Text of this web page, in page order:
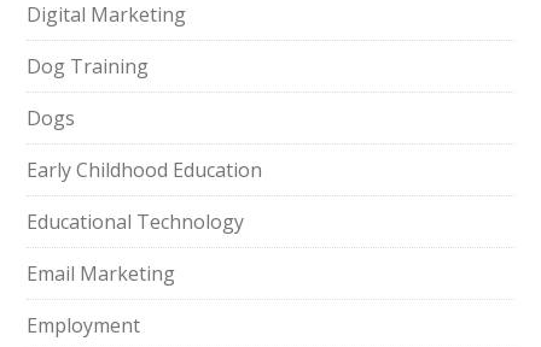
Digital Marketing
Dog Training
Dogs
Early Childhood Education
Educational Technology
Email Marketing
Employment